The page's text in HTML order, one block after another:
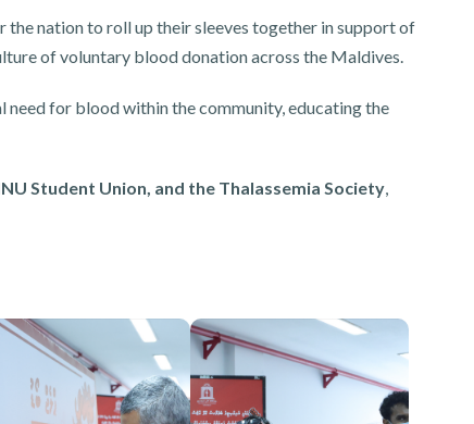
nation to roll up their sleeves together in support of
of voluntary blood donation across the Maldives.
need for blood within the community, educating the
Student Union, and the Thalassemia Society,